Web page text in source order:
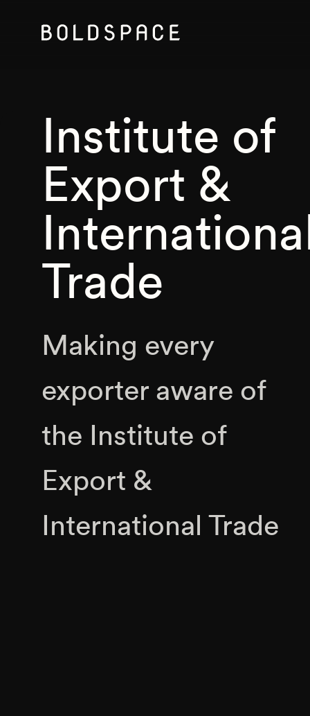
Institute of
Export &
Trade
Making every
exporter aware of
the Institute of
Export &
International Trade